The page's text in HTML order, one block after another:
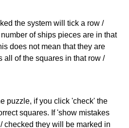
the system will tick a row /
of ships pieces are in that
does not mean that they are
all of the squares in that row /
puzzle, if you click 'check' the
squares. If 'show mistakes
checked they will be marked in